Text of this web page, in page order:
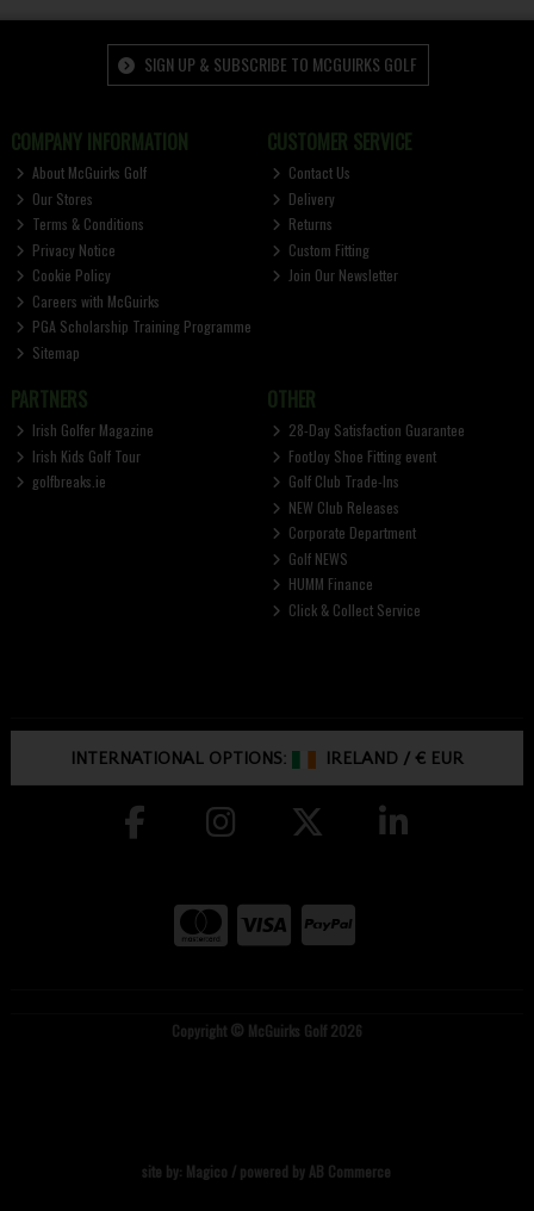
SIGN UP & SUBSCRIBE TO MCGUIRKS GOLF
COMPANY INFORMATION
About McGuirks Golf
Our Stores
Terms & Conditions
Privacy Notice
Cookie Policy
Careers with McGuirks
PGA Scholarship Training Programme
Sitemap
CUSTOMER SERVICE
Contact Us
Delivery
Returns
Custom Fitting
Join Our Newsletter
PARTNERS
Irish Golfer Magazine
Irish Kids Golf Tour
golfbreaks.ie
OTHER
28-Day Satisfaction Guarantee
FootJoy Shoe Fitting event
Golf Club Trade-Ins
NEW Club Releases
Corporate Department
Golf NEWS
HUMM Finance
Click & Collect Service
INTERNATIONAL OPTIONS: IRELAND /€ EUR
Copyright © McGuirks Golf 2026
site by: Magico / powered by AB Commerce